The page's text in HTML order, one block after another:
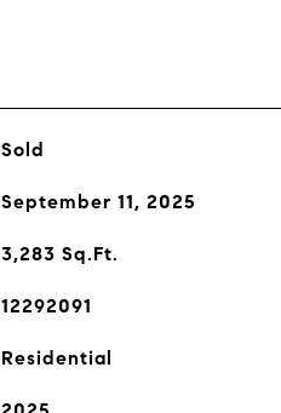
Sold
September 11, 2025
3,283 Sq.Ft.
12292091
Residential